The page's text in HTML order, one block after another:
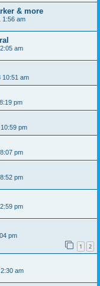
& more
1:56 am
am
10:51 am
pm
pm
pm
pm
pm
pm
1 2
am